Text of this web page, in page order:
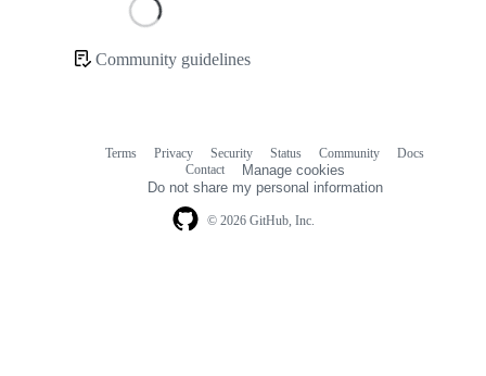
Community guidelines
© 2026 GitHub, Inc.
Terms Privacy Security Status Community
Docs
Contact
Manage cookies
Do not share my personal information